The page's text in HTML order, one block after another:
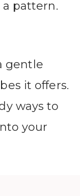
a pattern.
gentle
it offers.
ways to
your